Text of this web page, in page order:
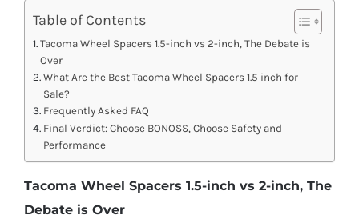
Table of Contents
Tacoma Wheel Spacers 1.5-inch vs 2-inch, The Debate is
Over
What Are the Best Tacoma Wheel Spacers 1.5 inch for
Sale?
Frequently Asked FAQ
Final Verdict: Choose BONOSS, Choose Safety and
Performance
Tacoma Wheel Spacers 1.5-inch vs 2-inch, The
Debate is Over